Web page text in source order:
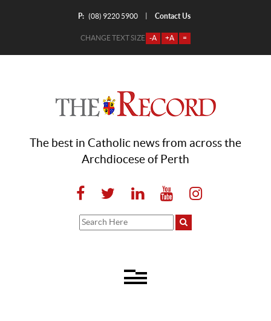
P: (08) 9220 5900 Contact Us
CHANGE TEXT SIZE -A +A =
The best in Catholic news from across the
Archdiocese of Perth